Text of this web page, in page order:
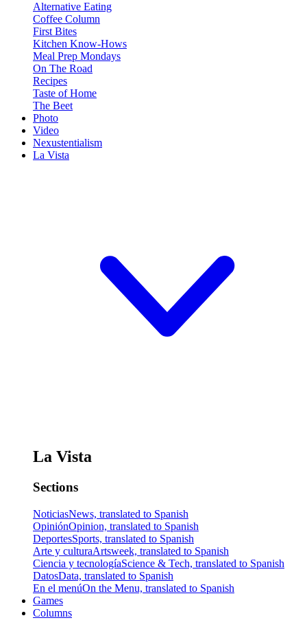
Alternative Eating
Coffee Column
First Bites
Kitchen Know-Hows
Meal Prep Mondays
On The Road
Recipes
Taste of Home
The Beet
Photo
Video
Nexustentialism
La Vista
La Vista
Sections
NoticiasNews, translated to Spanish
OpiniónOpinion, translated to Spanish
DeportesSports, translated to Spanish
Arte y culturaArtsweek, translated to Spanish
Ciencia y tecnologíaScience & Tech, translated to Spanish
DatosData, translated to Spanish
En el menúOn the Menu, translated to Spanish
Games
Columns